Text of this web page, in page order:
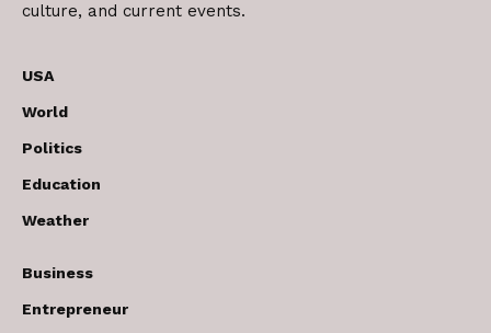
culture, and current events.
USA
World
Politics
Education
Weather
Business
Entrepreneur